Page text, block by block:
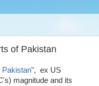
of Pakistan
Pakistan", ex US
magnitude and its